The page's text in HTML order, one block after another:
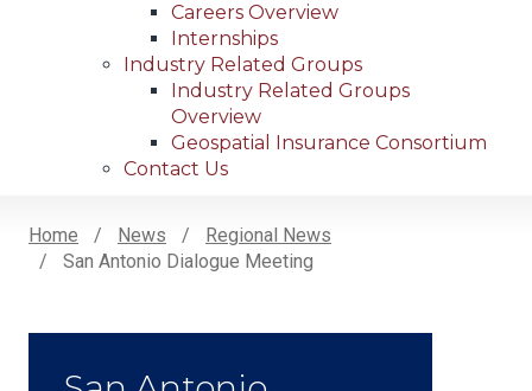
Careers Overview
Internships
Industry Related Groups
Industry Related Groups
Overview
Geospatial Insurance Consortium
Contact Us
Breadcrumb
Home News
Regional News
San Antonio Dialogue Meeting